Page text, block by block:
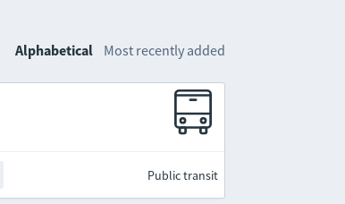
Alphabetical Most recently added
Public transit